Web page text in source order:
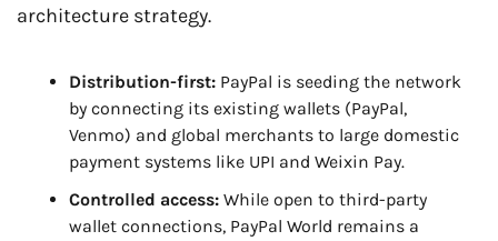
architecture strategy.
Distribution-first: PayPal is seeding the network
by connecting its existing wallets (PayPal,
Venmo) and global merchants to large domestic
payment systems like UPI and Weixin Pay.
Controlled access: While open to third-party
wallet connections, PayPal World remains a